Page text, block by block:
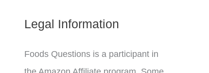
Legal Information
Foods Questions is a participant in